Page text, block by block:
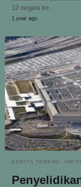
12 negara ke…
1 year ago
BERITA TERKINI